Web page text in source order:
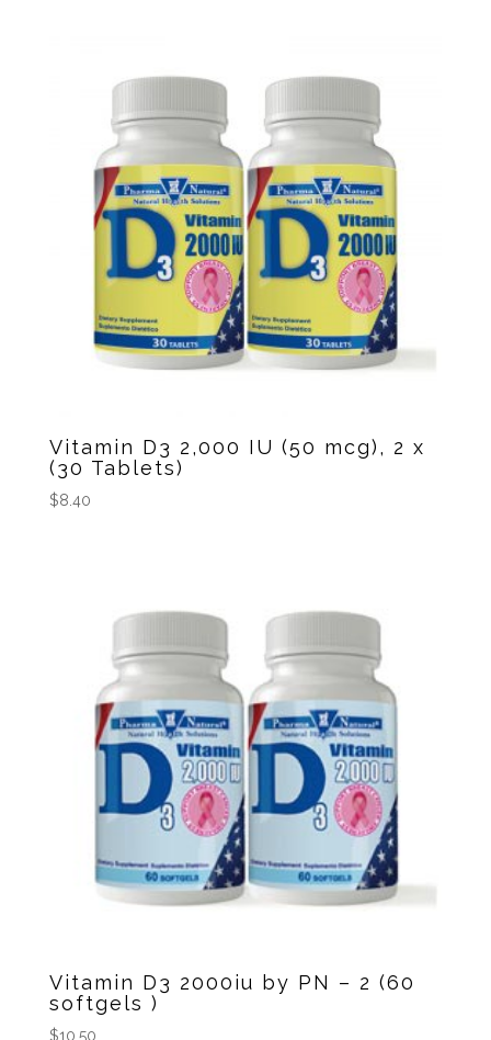
Vitamin D3 2,000 IU (50 mcg), 2 x
(30 Tablets)
$8.40
Vitamin D3 2000iu by PN – 2 (60
softgels )
$10.50